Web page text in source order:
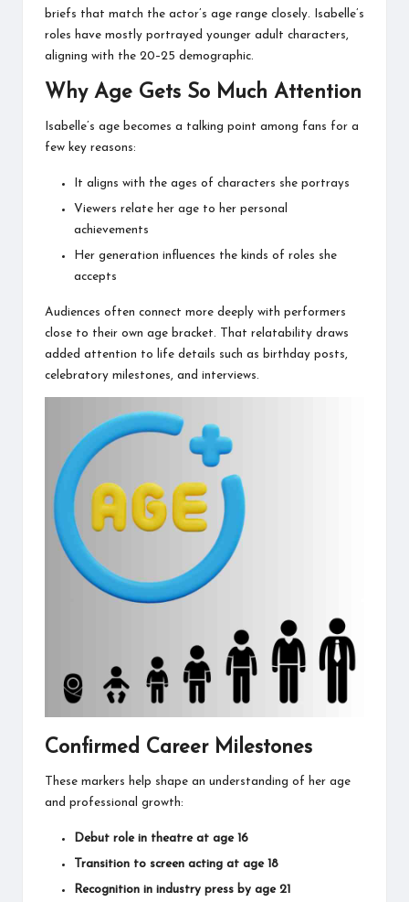
briefs that match the actor’s age range closely. Isabelle’s
roles have mostly portrayed younger adult characters,
aligning with the 20–25 demographic.
Why Age Gets So Much Attention
Isabelle’s age becomes a talking point among fans for a
few key reasons:
It aligns with the ages of characters she portrays
Viewers relate her age to her personal
achievements
Her generation influences the kinds of roles she
accepts
Audiences often connect more deeply with performers
close to their own age bracket. That relatability draws
added attention to life details such as birthday posts,
celebratory milestones, and interviews.
Confirmed Career Milestones
These markers help shape an understanding of her age
and professional growth:
Debut role in theatre at age 16
Transition to screen acting at age 18
Recognition in industry press by age 21